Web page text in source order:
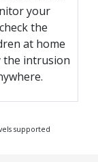
your
the
at home
the intrusion
supported